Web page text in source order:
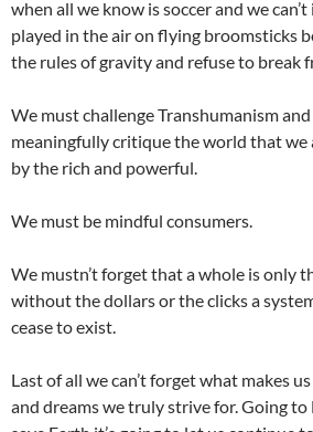
when all we know is soccer and we
played in the air on flying broomsticks
the rules of gravity and refuse to break
We must challenge Transhumanism
meaningfully critique the world that we
by the rich and powerful.
We must be mindful consumers.
We mustn’t forget that a whole is only
without the dollars or the clicks a
cease to exist.
Last of all we can’t forget what makes
and dreams we truly strive for. Going to